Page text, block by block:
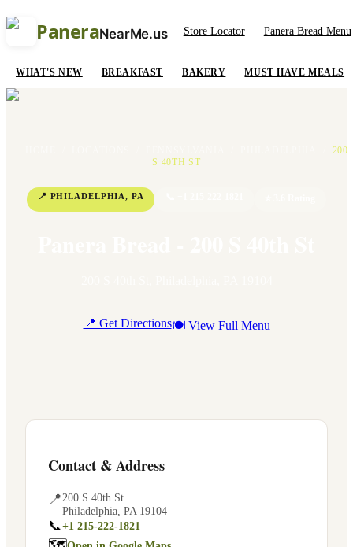
PaneraNearMe.us Store Locator Panera Bread Menu
WHAT'S NEW BREAKFAST BAKERY MUST HAVE MEALS
200
S 40TH ST
📍 PHILADELPHIA,PA
📍 Get Directions🍽 View Full Menu
Contact & Address
📍200 S 40th St
Philadelphia PA 19104
📞+1 215-222-1821